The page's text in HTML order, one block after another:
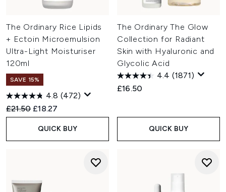
The Ordinary Rice Lipids
+ Ectoin Microemulsion
Ultra-Light Moisturiser
120ml
SAVE 15%
4.8 (472)
Recommended Retail Price:
£21.50 Current price:
£18.27
QUICK BUY
The Ordinary The Glow
Collection for Radiant
Skin with Hyaluronic and
Glycolic Acid
4.4 (1871)
£16.50
QUICK BUY